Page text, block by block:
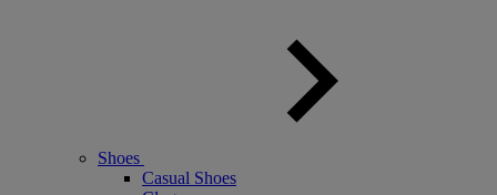
Shoes
Casual Shoes